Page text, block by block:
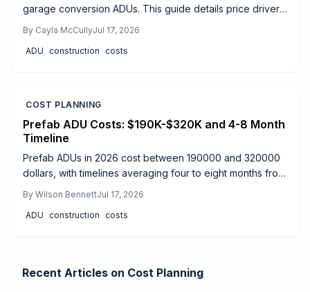
garage conversion ADUs. This guide details price drivers,
delivers the best results.
By Cayla McCullyJul 17, 2026
ADU construction costs
COST PLANNING
Prefab ADU Costs: $190K-$320K and 4-8 Month
Timeline
Prefab ADUs in 2026 cost between 190000 and 320000
dollars, with timelines averaging four to eight months from
permitting, site preparation, and licensed utility
connections.
By Wilson BennettJul 17, 2026
ADU construction costs
Recent Articles on Cost Planning